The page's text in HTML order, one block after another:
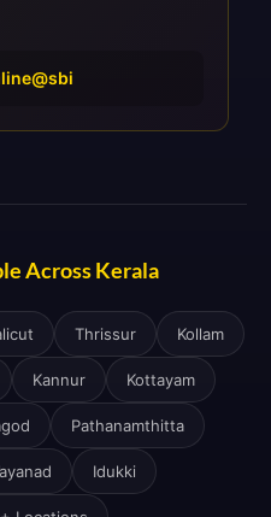
Across Kerala
Thrissur Kollam
Kannur Kottayam
Pathanamthitta
Idukki